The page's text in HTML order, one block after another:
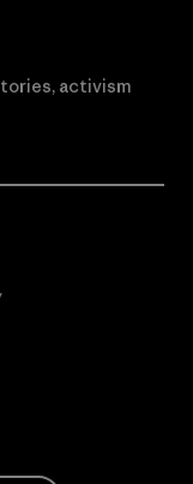
activism